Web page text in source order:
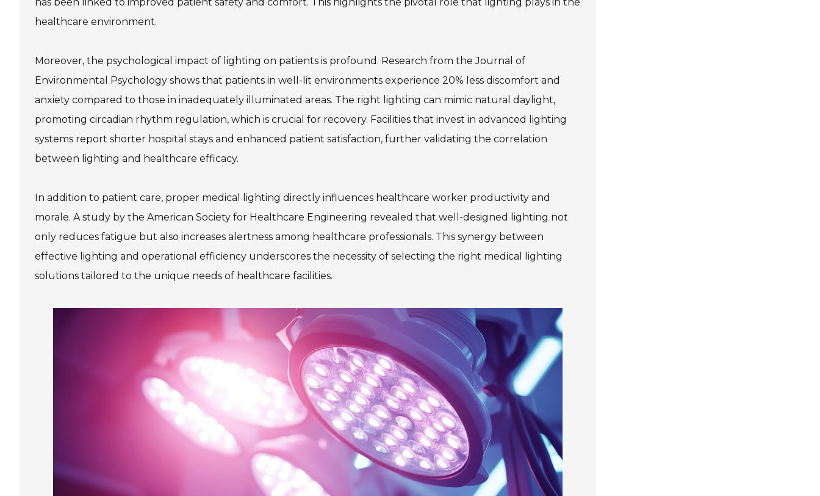
has been linked to improved patient safety and comfort. This highlights the pivotal role that lighting plays in the
healthcare environment.
Moreover, the psychological impact of lighting on patients is profound. Research from the Journal of
Environmental Psychology shows that patients in well-lit environments experience 20% less discomfort and
anxiety compared to those in inadequately illuminated areas. The right lighting can mimic natural daylight,
promoting circadian rhythm regulation, which is crucial for recovery. Facilities that invest in advanced lighting
systems report shorter hospital stays and enhanced patient satisfaction, further validating the correlation
between lighting and healthcare efficacy.
In addition to patient care, proper medical lighting directly influences healthcare worker productivity and
morale. A study by the American Society for Healthcare Engineering revealed that well-designed lighting not
only reduces fatigue but also increases alertness among healthcare professionals. This synergy between
effective lighting and operational efficiency underscores the necessity of selecting the right medical lighting
solutions tailored to the unique needs of healthcare facilities.